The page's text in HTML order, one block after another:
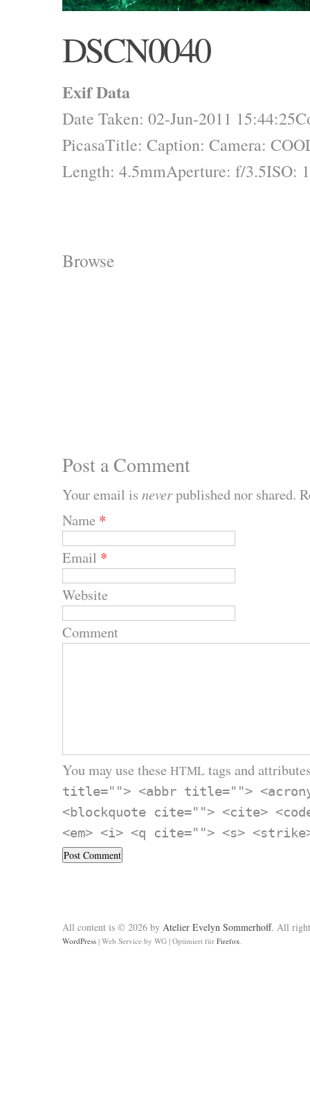
DSCN0040
Exif Data
Date Taken: 02-Jun-2011 15:44:25
PicasaTitle: Caption: Camera:
Length: 4.5mmAperture: f/3.5ISO:
Browse
Post a Comment
Your email is neverpublished nor shared.
Name *
Email *
Website
Comment
You may use these HTML tags and
title=""> <abbr title="">
<blockquote cite=""> <cite>
<em> <i> <q cite=""> <s>
All content is © 2026 by Atelier Evelyn Sommerhoff. All
WordPress | Web Service by WG | Optimiert für Firefox.